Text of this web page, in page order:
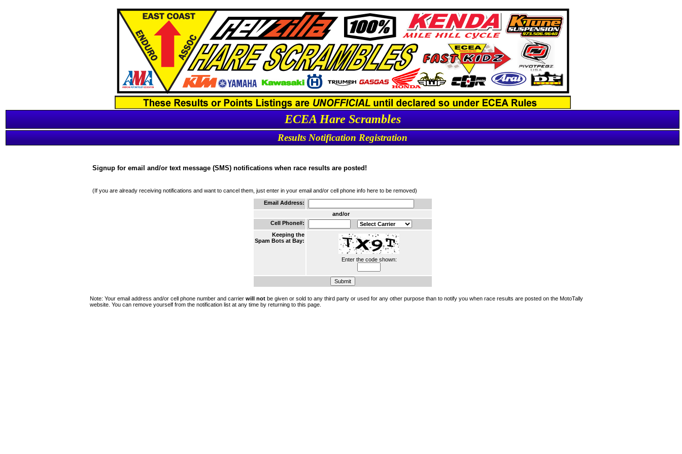
ECEA Hare Scrambles
Results Notification Registration
Signup for email and/or text message (SMS) notifications when race results are posted!
(If you are already receiving notifications and want to cancel them, just enter in your email and/or cell phone info here to be removed)
Email Address:
and/or
Cell Phone#:
Keeping the
Spam Bots at Bay:
Enter the code shown:
Note: Your email address and/or cell phone number and carrier will not be given or sold to any third party or used for any other purpose than to notify you when race results are posted on the MotoTally
website. You can remove yourself from the notification list at any time by returning to this page.